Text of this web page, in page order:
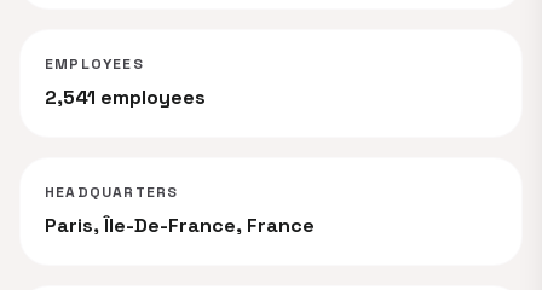
EMPLOYEES
2,541 employees
HEADQUARTERS
Paris, Île-De-France, France